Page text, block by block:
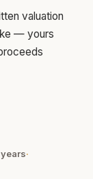
valuation
— yours
·